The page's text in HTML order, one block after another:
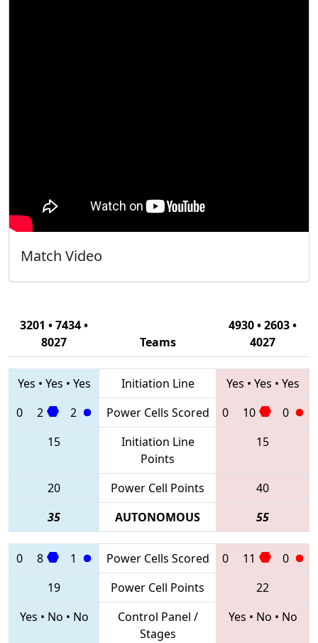
Match Video
3201 • 7434 •
8027
Teams
4930 • 2603 •
4027
Yes • Yes • Yes Initiation Line Yes • Yes • Yes
0
2 2 Power Cells Scored 0 10
0
15
Initiation Line
Points
15
20 Power Cell Points
40
35
AUTONOMOUS 55
0 8 1 Power Cells Scored 0 11
0
19
Power Cell Points
22
Yes • No • No
Control Panel /
Stages
Yes • No • No